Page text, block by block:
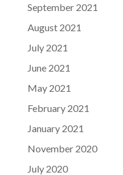
September 2021
August 2021
July 2021
June 2021
May 2021
February 2021
January 2021
November 2020
July 2020